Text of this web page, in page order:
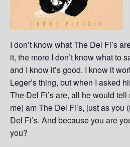
I don’t know what The Del Fi’s
it, the more I don’t know what to
and I know it’s good. I know it
Leger’s thing, but when I asked
The Del Fi’s are, all he would
me) am The Del Fi’s, just as you
Del Fi’s. And because you are
you?